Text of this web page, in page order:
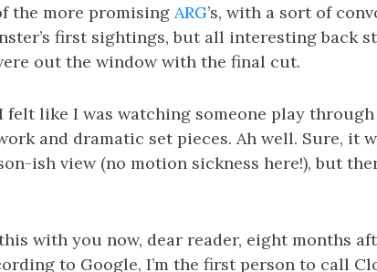
the more promising ARG’s, with a sort of
first sightings, but all interesting back
out the window with the final cut.
felt like I was watching someone play
and dramatic set pieces. Ah well. Sure, it
ish view (no motion sickness here!), but
with you now, dear reader, eight months
to Google, I’m the first person to call